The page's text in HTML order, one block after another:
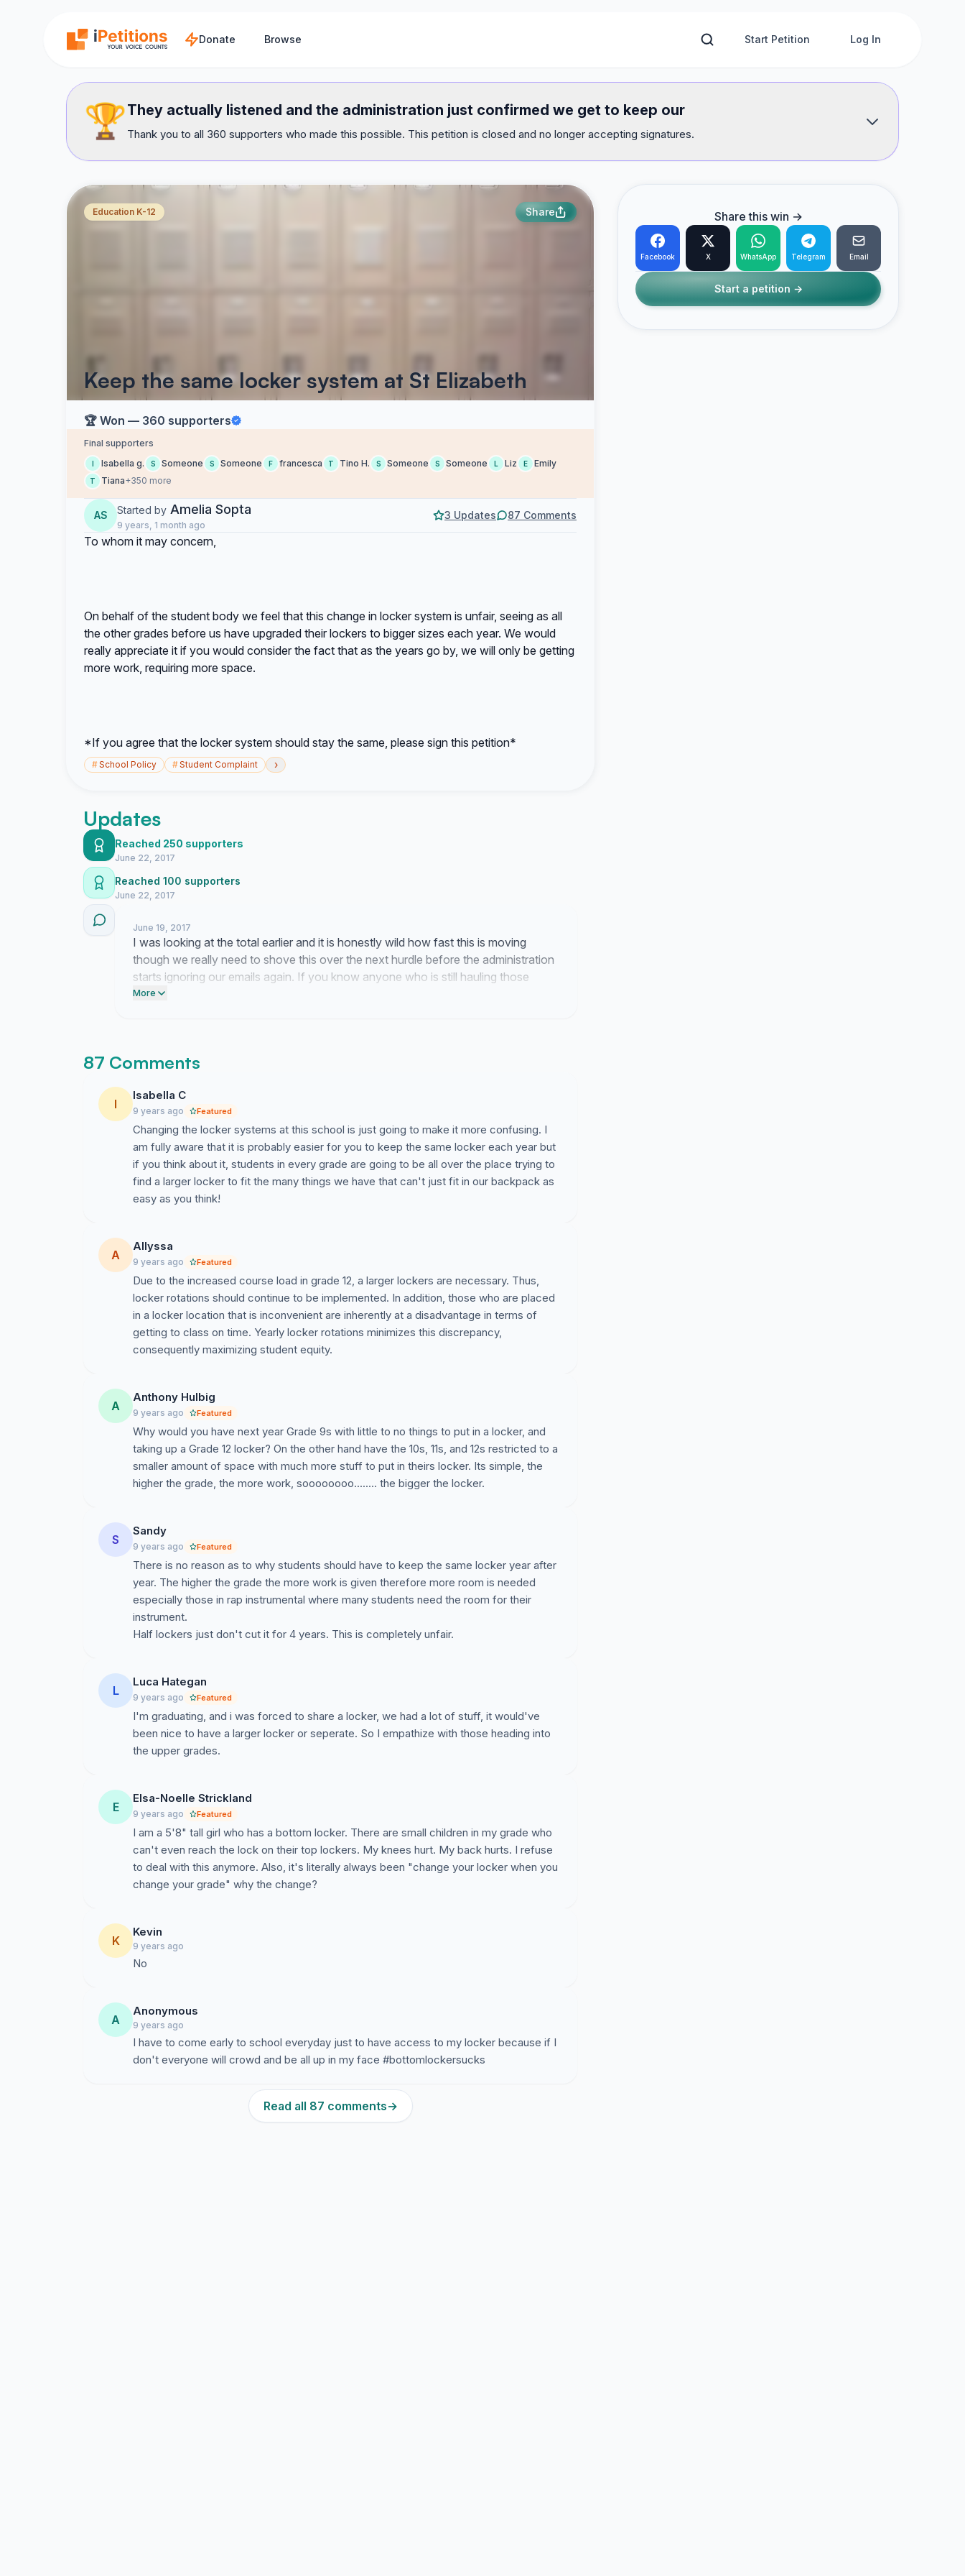
Donate Browse Start Petition Log In
🏆They actually listened and the administration just confirmed we get to keep our
Thank you to all 360 supporters who made this possible. This petition is closed and no longer accepting signatures.
Education K-12 Share
Keep the same locker system at St Elizabeth
🏆 Won — 360 supporters
Final supporters
I Isabella g. S Someone S Someone F francesca T Tino H. S Someone S Someone L Liz E Emily
T Tiana+350 more
AS Started by Amelia Sopta
9 years, 1 month ago
3 Updates 87 Comments
To whom it may concern,
On behalf of the student body we feel that this change in locker system is unfair, seeing as all
the other grades before us have upgraded their lockers to bigger sizes each year. We would
really appreciate it if you would consider the fact that as the years go by, we will only be getting
more work, requiring more space.
*If you agree that the locker system should stay the same, please sign this petition*
#School Policy #Student Complaint ›
Updates
Reached 250 supporters
June 22, 2017
Reached 100 supporters
June 22, 2017
June 19, 2017
I was looking at the total earlier and it is honestly wild how fast this is moving
though we really need to shove this over the next hurdle before the administration
starts ignoring our emails again. If you know anyone who is still hauling those
heavy textbooks around just throw this link their way because we need to get past
More
87 Comments
I
Isabella C
9 years ago Featured
Changing the locker systems at this school is just going to make it more confusing. I
am fully aware that it is probably easier for you to keep the same locker each year but
if you think about it, students in every grade are going to be all over the place trying to
find a larger locker to fit the many things we have that can't just fit in our backpack as
easy as you think!
A
Allyssa
9 years ago Featured
Due to the increased course load in grade 12, a larger lockers are necessary. Thus,
locker rotations should continue to be implemented. In addition, those who are placed
in a locker location that is inconvenient are inherently at a disadvantage in terms of
getting to class on time. Yearly locker rotations minimizes this discrepancy,
consequently maximizing student equity.
A
Anthony Hulbig
9 years ago Featured
Why would you have next year Grade 9s with little to no things to put in a locker, and
taking up a Grade 12 locker? On the other hand have the 10s, 11s, and 12s restricted to a
smaller amount of space with much more stuff to put in theirs locker. Its simple, the
higher the grade, the more work, soooooooo........ the bigger the locker.
S
Sandy
9 years ago Featured
There is no reason as to why students should have to keep the same locker year after
year. The higher the grade the more work is given therefore more room is needed
especially those in rap instrumental where many students need the room for their
instrument.
Half lockers just don't cut it for 4 years. This is completely unfair.
L
Luca Hategan
9 years ago Featured
I'm graduating, and i was forced to share a locker, we had a lot of stuff, it would've
been nice to have a larger locker or seperate. So I empathize with those heading into
the upper grades.
E
Elsa-Noelle Strickland
9 years ago Featured
I am a 5'8" tall girl who has a bottom locker. There are small children in my grade who
can't even reach the lock on their top lockers. My knees hurt. My back hurts. I refuse
to deal with this anymore. Also, it's literally always been "change your locker when you
change your grade" why the change?
K
Kevin
9 years ago
No
A
Anonymous
9 years ago
I have to come early to school everyday just to have access to my locker because if I
don't everyone will crowd and be all up in my face #bottomlockersucks
Read all 87 comments→
Share this win →
Facebook X WhatsApp Telegram Email
Start a petition →